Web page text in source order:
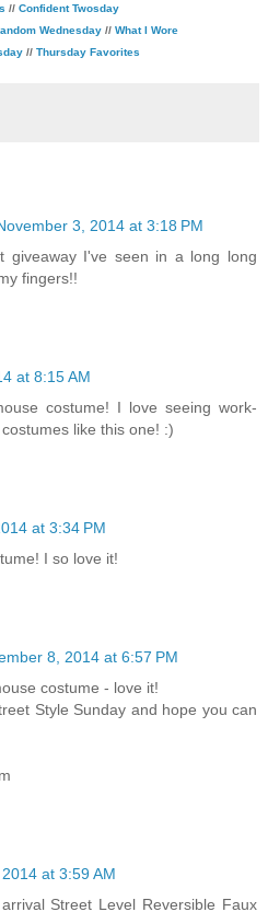
// Confident Twosday
Wednesday // What I Wore
// Thursday Favorites
3, 2014 at 3:18 PM
giveaway I've seen in a long long
fingers!!
at 8:15 AM
costume! I love seeing work-
like this one! :)
at 3:34 PM
I so love it!
8, 2014 at 6:57 PM
costume - love it!
Style Sunday and hope you can
at 3:59 AM
Street Level Reversible Faux